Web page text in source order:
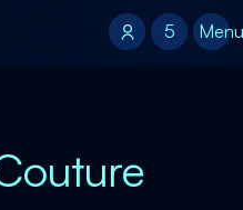
5
5 Menu